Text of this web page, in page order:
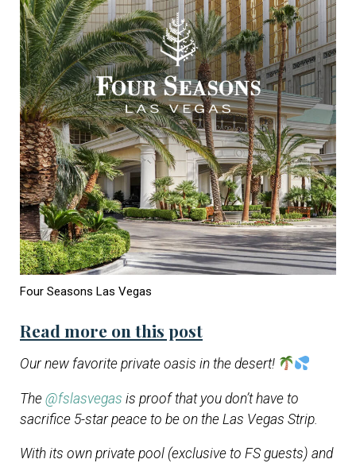
Four Seasons Las Vegas
Read more on this post
Our new favorite private oasis in the desert!
The @fslasvegas is proof that you don’t have to
sacrifice 5-star peace to be on the Las Vegas Strip.
With its own private pool (exclusive to FS guests) and